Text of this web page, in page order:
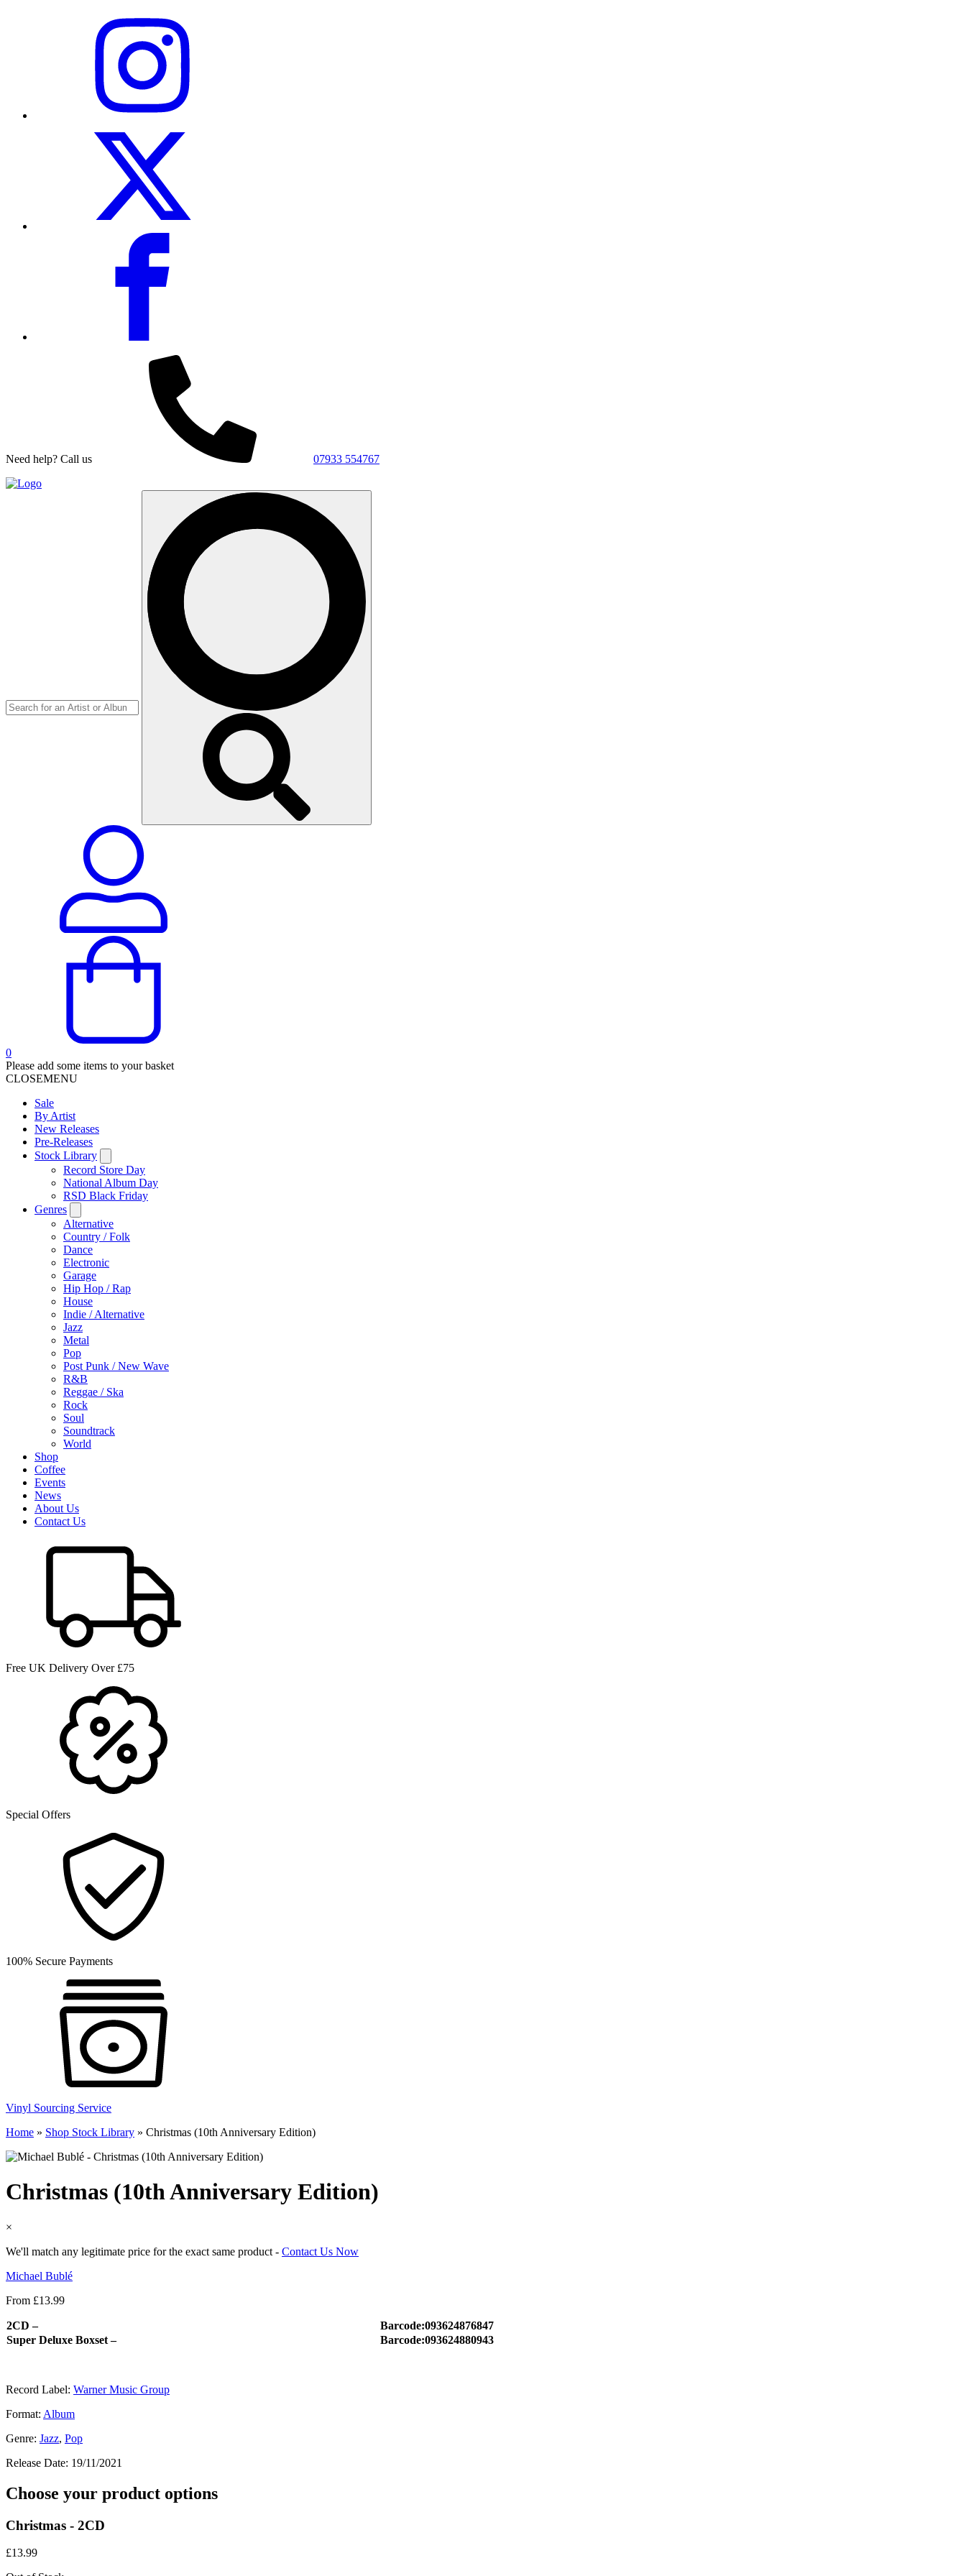
Need help? Call us 07933 554767
0
Please add some items to your basket
CLOSEMENU
Sale
By Artist
New Releases
Pre-Releases
Stock Library
Record Store Day
National Album Day
RSD Black Friday
Genres
Alternative
Country / Folk
Dance
Electronic
Garage
Hip Hop / Rap
House
Indie / Alternative
Jazz
Metal
Pop
Post Punk / New Wave
R&B
Reggae / Ska
Rock
Soul
Soundtrack
World
Shop
Coffee
Events
News
About Us
Contact Us
Free UK Delivery Over £75
Special Offers
100% Secure Payments
Vinyl Sourcing Service
Home » Shop Stock Library » Christmas (10th Anniversary Edition)
Christmas (10th Anniversary Edition)
×
We'll match any legitimate price for the exact same product - Contact Us Now
Michael Bublé
From £13.99
2CD –
Barcode:093624876847
Super Deluxe Boxset –
Barcode:093624880943
Record Label: Warner Music Group
Format: Album
Genre: Jazz, Pop
Release Date: 19/11/2021
Choose your product options
Christmas - 2CD
£13.99